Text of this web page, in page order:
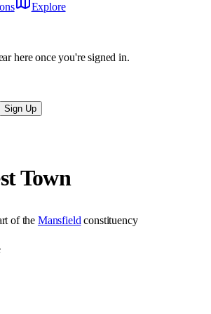
Explore
here once you're signed in.
Sign Up
Town
of the Mansfield constituency